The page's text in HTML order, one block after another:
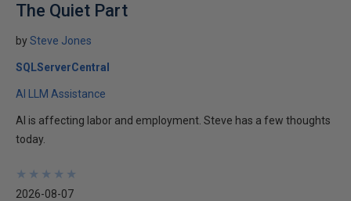
The Quiet Part
bySteve Jones
SQLServerCentral
AI LLM Assistance
AI is affecting labor and employment. Steve has a few thoughts
today.
★
★
★
★
★
★
★
★
★
★
2026-08-07